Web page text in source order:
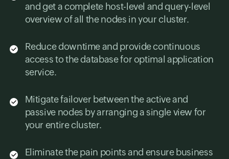
and get a complete host-level and query-level
overview of all the nodes in your cluster.
Reduce downtime and provide continuous
access to the database for optimal application
service.
Mitigate failover between the active and
passive nodes by arranging a single view for
your entire cluster.
Eliminate the pain points and ensure business